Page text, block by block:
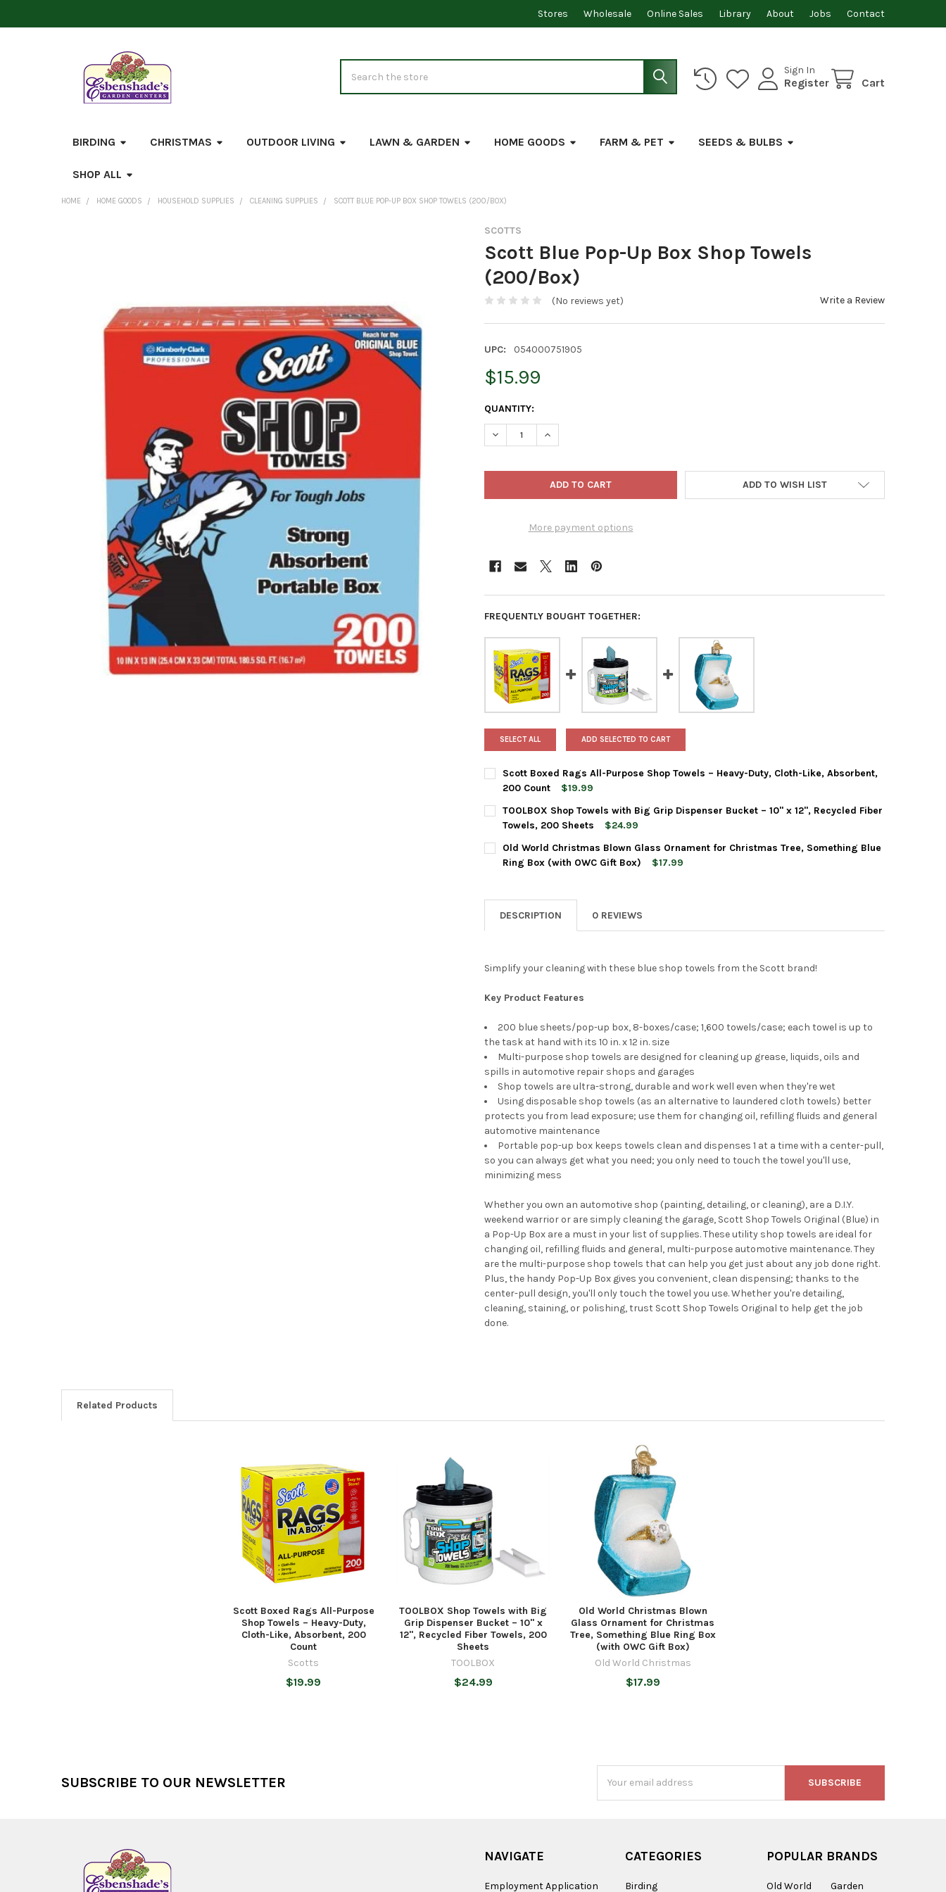
Stores Wholesale Online Sales Library About Jobs Contact
Sign In
Register Cart
BIRDING CHRISTMAS OUTDOOR LIVING LAWN & GARDEN HOME GOODS FARM & PET SEEDS & BULBS
SHOP ALL
HOME HOME GOODS HOUSEHOLD SUPPLIES CLEANING SUPPLIES SCOTT BLUE POP-UP BOX SHOP TOWELS (200/BOX)
SCOTTS
Scott Blue Pop-Up Box Shop Towels
(200/Box)
(No reviews yet) Write a Review
UPC: 054000751905
$15.99
CURRENT
STOCK:
QUANTITY:
DECREASE QUANTITY OF SCOTT BLUE POP-UP BOX SHOP TOWELS (200/BOX)
INCREASE QUANTITY OF SCOTT BLUE POP-UP BOX SHOP TOWELS (200/BOX)
More payment options
ADD TO WISH LIST
FREQUENTLY BOUGHT TOGETHER:
SELECT ALL ADD SELECTED TO CART
Scott Boxed Rags All-Purpose Shop Towels – Heavy-Duty, Cloth-Like, Absorbent,
200 Count
$19.99
CURRENT
STOCK:
QUANTITY:
DECREASE QUANTITY OF SCOTT BOXED RAGS ALL-PURPOSE SHOP TOWELS – HEAVY-DUTY,
INCREASE QUANTITY OF SCOTT BOXED RAGS ALL-PURPOSE SHOP TOWELS – HEAVY-
TOOLBOX Shop Towels with Big Grip Dispenser Bucket – 10" x 12", Recycled Fiber
Towels, 200 Sheets
$24.99
CURRENT
STOCK:
QUANTITY:
DECREASE QUANTITY OF TOOLBOX SHOP TOWELS WITH BIG GRIP DISPENSER BUCKET – 10" X
INCREASE QUANTITY OF TOOLBOX SHOP TOWELS WITH BIG GRIP DISPENSER BUCKET
Old World Christmas Blown Glass Ornament for Christmas Tree, Something Blue
Ring Box (with OWC Gift Box)
$17.99
DECREASE QUANTITY OF OLD WORLD CHRISTMAS BLOWN GLASS ORNAMENT FOR CHRISTMAS
INCREASE QUANTITY OF OLD WORLD CHRISTMAS BLOWN GLASS ORNAMENT FOR
DESCRIPTION
0 REVIEWS
Simplify your cleaning with these blue shop towels from the Scott brand!
Key Product Features
200 blue sheets/pop-up box, 8-boxes/case; 1,600 towels/case; each towel is up to
the task at hand with its 10 in. x 12 in. size
Multi-purpose shop towels are designed for cleaning up grease, liquids, oils and
spills in automotive repair shops and garages
Shop towels are ultra-strong, durable and work well even when they're wet
Using disposable shop towels (as an alternative to laundered cloth towels) better
protects you from lead exposure; use them for changing oil, refilling fluids and general
automotive maintenance
Portable pop-up box keeps towels clean and dispenses 1 at a time with a center-pull,
so you can always get what you need; you only need to touch the towel you'll use,
minimizing mess
Whether you own an automotive shop (painting, detailing, or cleaning), are a D.I.Y.
weekend warrior or are simply cleaning the garage, Scott Shop Towels Original (Blue) in
a Pop-Up Box are a must in your list of supplies. These utility shop towels are ideal for
changing oil, refilling fluids and general, multi-purpose automotive maintenance. They
are the multi-purpose shop towels that can help you get just about any job done right.
Plus, the handy Pop-Up Box gives you convenient, clean dispensing; thanks to the
center-pull design, you'll only touch the towel you use. Whether you're detailing,
cleaning, staining, or polishing, trust Scott Shop Towels Original to help get the job
done.
Related Products
Scott Boxed Rags All-Purpose
Shop Towels – Heavy-Duty,
Cloth-Like, Absorbent, 200
Count
Scotts
$19.99
TOOLBOX Shop Towels with Big
Grip Dispenser Bucket – 10" x
12", Recycled Fiber Towels, 200
Sheets
TOOLBOX
$24.99
Old World Christmas Blown
Glass Ornament for Christmas
Tree, Something Blue Ring Box
(with OWC Gift Box)
Old World Christmas
$17.99
SUBSCRIBE TO OUR NEWSLETTER
Address
NAVIGATE
Employment Application
CATEGORIES
Birding
POPULAR BRANDS
Old World Garden